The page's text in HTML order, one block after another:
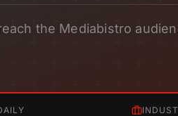
the Mediabistro